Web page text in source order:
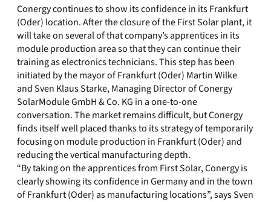
Conergy continues to show its confidence in its Frankfurt
(Oder) location. After the closure of the First Solar plant, it
will take on several of that company’s apprentices in its
module production area so that they can continue their
training as electronics technicians. This step has been
initiated by the mayor of Frankfurt (Oder) Martin Wilke
and Sven Klaus Starke, Managing Director of Conergy
SolarModule GmbH & Co. KG in a one-to-one
conversation. The market remains difficult, but Conergy
finds itself well placed thanks to its strategy of temporarily
focusing on module production in Frankfurt (Oder) and
reducing the vertical manufacturing depth.
“By taking on the apprentices from First Solar, Conergy is
clearly showing its confidence in Germany and in the town
of Frankfurt (Oder) as manufacturing locations”, says Sven